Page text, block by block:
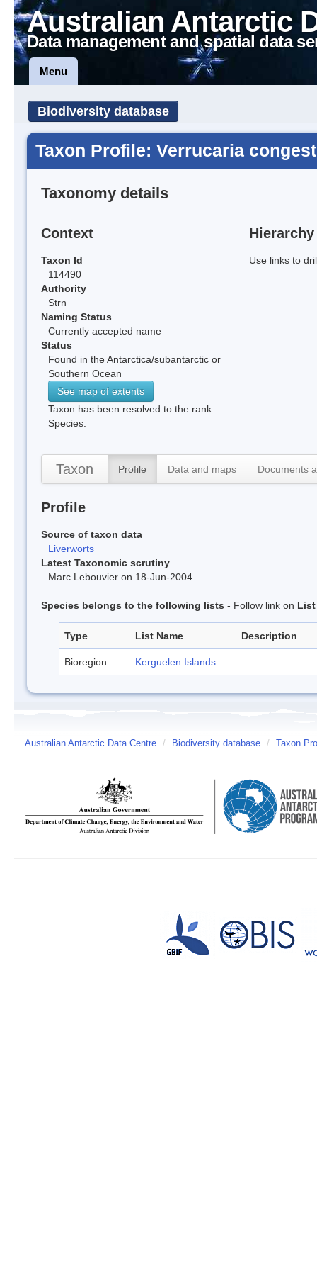
Australian Antarctic
Data management and spatial data
Menu
Biodiversity database
Taxon Profile: Verrucaria
Taxonomy details
Context
Taxon Id
114490
Authority
Strn
Naming Status
Currently accepted name
Status
Found in the Antarctica/subantarctic or
Southern Ocean
See map of extents
Taxon has been resolved to the rank
Species.
Hierarchy
Use links to
Taxon Profile Data and maps Documents
Profile
Source of taxon data
Liverworts
Latest Taxonomic scrutiny
Marc Lebouvier on 18-Jun-2004
Species belongs to the following lists - Follow link on List
Type List Name Description
Bioregion Kerguelen Islands
Australian Antarctic Data Centre / Biodiversity database / Taxon